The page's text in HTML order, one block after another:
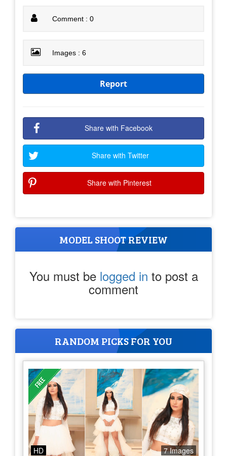
Comment : 0
Images : 6
Report
Share with Facebook
Share with Twitter
Share with Pinterest
MODEL SHOOT REVIEW
You must be logged in to post a
comment
RANDOM PICKS FOR YOU
HD 7 Images